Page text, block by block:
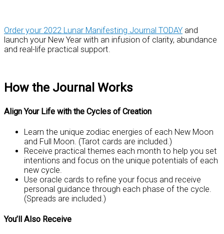
Order your 2022 Lunar Manifesting Journal TODAY and
launch your New Year with an infusion of clarity, abundance
and real-life practical support.
How the Journal Works
Align Your Life with the Cycles of Creation
Learn the unique zodiac energies of each New Moon
and Full Moon. (Tarot cards are included.)
Receive practical themes each month to help you set
intentions and focus on the unique potentials of each
new cycle.
Use oracle cards to refine your focus and receive
personal guidance through each phase of the cycle.
(Spreads are included.)
You’ll Also Receive